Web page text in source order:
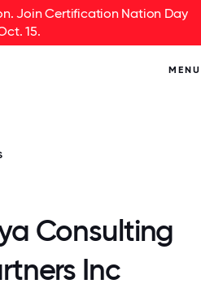
Join Certification Nation Day
15.
MENU
Consulting
Inc